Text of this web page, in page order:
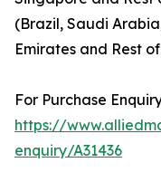
(Brazil, Saudi
Emirates and Rest
For Purchase
https://
enquiry/A31436